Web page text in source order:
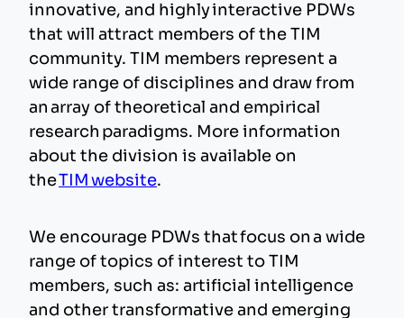
innovative, and highly interactive PDWs
that will attract members of the TIM
community. TIM members represent a
wide range of disciplines and draw from
an array of theoretical and empirical
research paradigms. More information
about the division is available on
theTIM website.
We encourage PDWs that focus on a wide
range of topics of interest to TIM
members, such as: artificial intelligence
and other transformative and emerging